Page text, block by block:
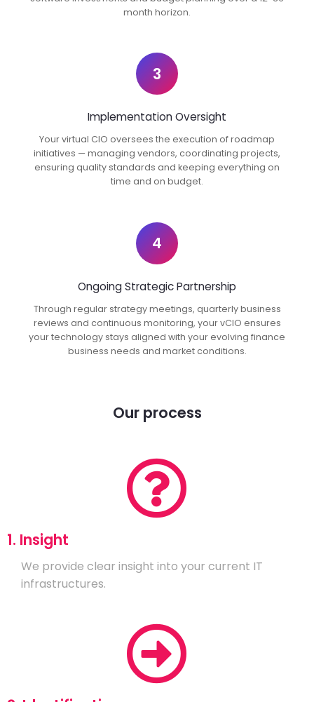
month horizon.
3
Implementation Oversight
Your virtual CIO oversees the execution of roadmap
initiatives — managing vendors, coordinating projects,
ensuring quality standards and keeping everything on
time and on budget.
4
Ongoing Strategic Partnership
Through regular strategy meetings, quarterly business
reviews and continuous monitoring, your vCIO ensures
your technology stays aligned with your evolving finance
business needs and market conditions.
Our process
1. Insight
We provide clear insight into your current IT
infrastructures.